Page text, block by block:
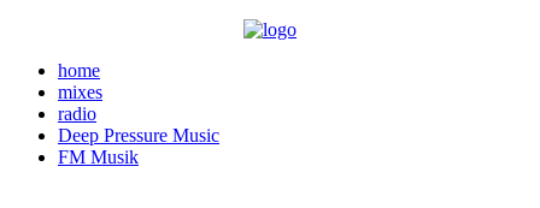
home
mixes
radio
Deep Pressure Music
FM Musik